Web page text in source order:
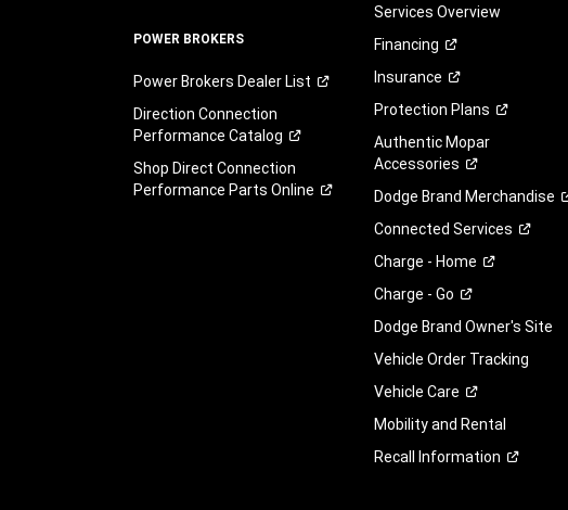
POWER BROKERS
Power Brokers Dealer List
Direction Connection
Performance Catalog
Shop Direct Connection
Performance Parts Online
Services Overview
Financing
Insurance
Protection Plans
Authentic Mopar
Accessories
Dodge Brand Merchandise
Connected Services
Charge - Home
Charge - Go
Dodge Brand Owner's Site
Vehicle Order Tracking
Vehicle Care
Mobility and Rental
Recall
Information